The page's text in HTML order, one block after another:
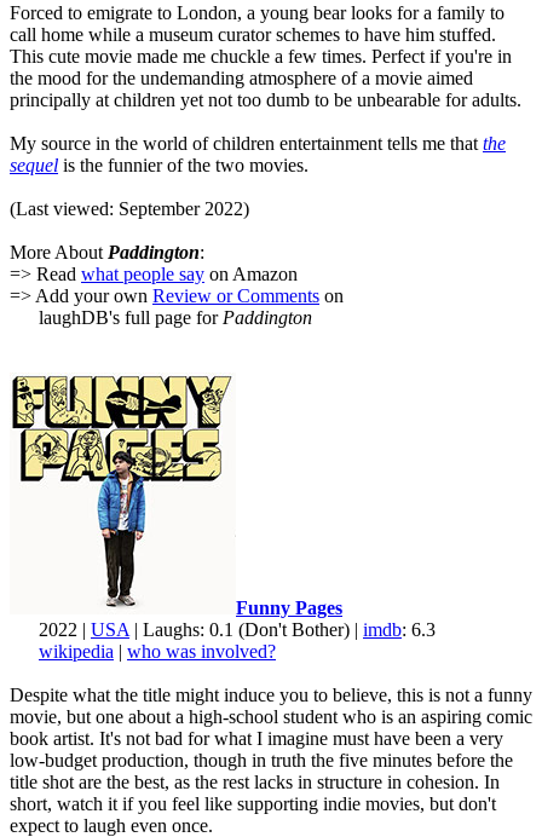
Forced to emigrate to London, a young bear looks for a family to
call home while a museum curator schemes to have him stuffed.
This cute movie made me chuckle a few times. Perfect if you're in
the mood for the undemanding atmosphere of a movie aimed
principally at children yet not too dumb to be unbearable for adults.
My source in the world of children entertainment tells me that the
sequel is the funnier of the two movies.
(Last viewed: September 2022)
More About Paddington:
=> Read what people say on Amazon
=> Add your own Review or Comments on
laughDB's full page for Paddington
Funny Pages
2022 | USA | Laughs: 0.1 (Don't Bother) | imdb: 6.3
wikipedia | who was involved?
Despite what the title might induce you to believe, this is not a funny
movie, but one about a high-school student who is an aspiring comic
book artist. It's not bad for what I imagine must have been a very
low-budget production, though in truth the five minutes before the
title shot are the best, as the rest lacks in structure in cohesion. In
short, watch it if you feel like supporting indie movies, but don't
expect to laugh even once.